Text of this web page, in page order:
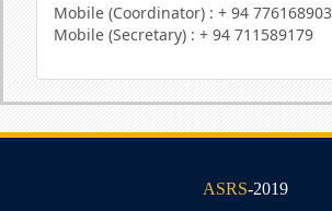
Mobile (Coordinator) : + 94 776168903
Mobile (Secretary) : + 94 711589179
ASRS-2019